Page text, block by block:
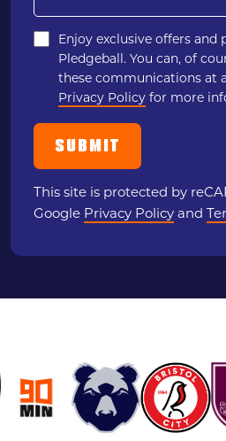
Enjoy exclusive offers
Pledgeball. You can, of
these communications at
Privacy Policy for more
This site is protected by
Google Privacy Policy and